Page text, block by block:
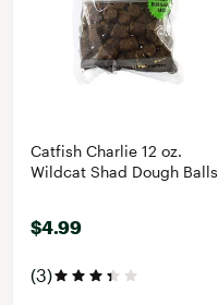
Catfish Charlie 12 oz.
Wildcat Shad Dough Balls
$4.99
(3)